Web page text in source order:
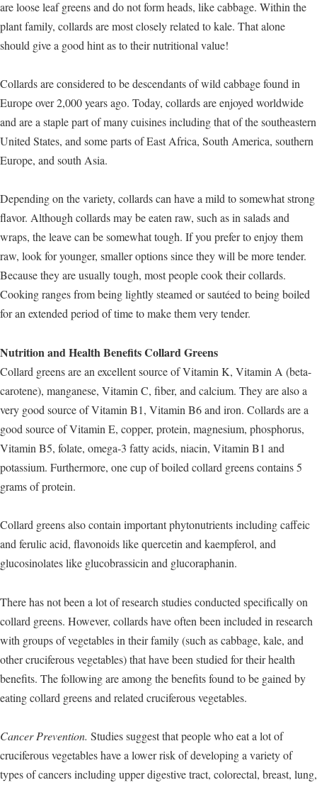
are loose leaf greens and do not form heads, like cabbage. Within the
plant family, collards are most closely related to kale. That alone
should give a good hint as to their nutritional value!
Collards are considered to be descendants of wild cabbage found in
Europe over 2,000 years ago. Today, collards are enjoyed worldwide
and are a staple part of many cuisines including that of the southeastern
United States, and some parts of East Africa, South America, southern
Europe, and south Asia.
Depending on the variety, collards can have a mild to somewhat strong
flavor. Although collards may be eaten raw, such as in salads and
wraps, the leave can be somewhat tough. If you prefer to enjoy them
raw, look for younger, smaller options since they will be more tender.
Because they are usually tough, most people cook their collards.
Cooking ranges from being lightly steamed or sautéed to being boiled
for an extended period of time to make them very tender.
Nutrition and Health Benefits Collard Greens
Collard greens are an excellent source of Vitamin K, Vitamin A (beta-
carotene), manganese, Vitamin C, fiber, and calcium. They are also a
very good source of Vitamin B1, Vitamin B6 and iron. Collards are a
good source of Vitamin E, copper, protein, magnesium, phosphorus,
Vitamin B5, folate, omega-3 fatty acids, niacin, Vitamin B1 and
potassium. Furthermore, one cup of boiled collard greens contains 5
grams of protein.
Collard greens also contain important phytonutrients including caffeic
and ferulic acid, flavonoids like quercetin and kaempferol, and
glucosinolates like glucobrassicin and glucoraphanin.
There has not been a lot of research studies conducted specifically on
collard greens. However, collards have often been included in research
with groups of vegetables in their family (such as cabbage, kale, and
other cruciferous vegetables) that have been studied for their health
benefits. The following are among the benefits found to be gained by
eating collard greens and related cruciferous vegetables.
Cancer Prevention. Studies suggest that people who eat a lot of
cruciferous vegetables have a lower risk of developing a variety of
types of cancers including upper digestive tract, colorectal, breast, lung,